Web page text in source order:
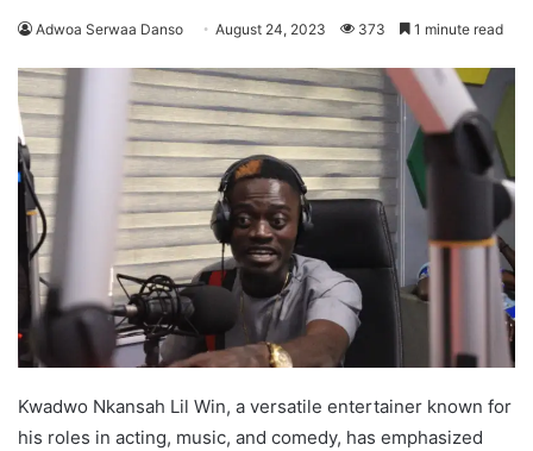
Adwoa Serwaa Danso August 24, 2023 373 1 minute read
Kwadwo Nkansah Lil Win, a versatile entertainer known for
his roles in acting, music, and comedy, has emphasized